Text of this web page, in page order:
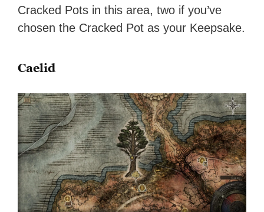
Cracked Pots in this area, two if you’ve
chosen the Cracked Pot as your Keepsake.
Caelid